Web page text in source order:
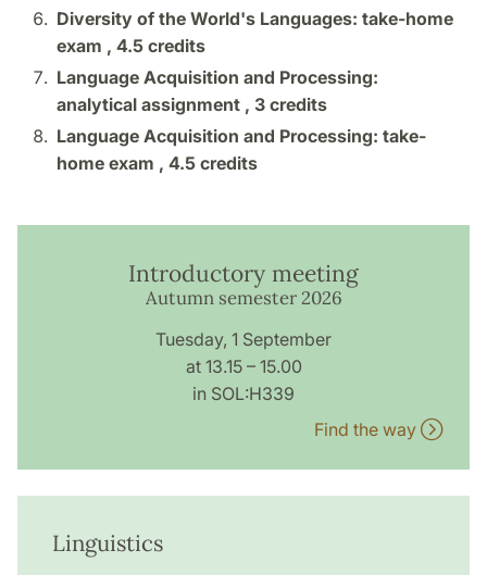
Diversity of the World's Languages: take-home
exam , 4.5 credits
Language Acquisition and Processing:
analytical assignment , 3 credits
Language Acquisition and Processing: take-
home exam , 4.5 credits
Introductory meeting
Autumn semester 2026
Tuesday, 1 September
at 13.15 – 15.00
in SOL:H339
Find the way
Linguistics